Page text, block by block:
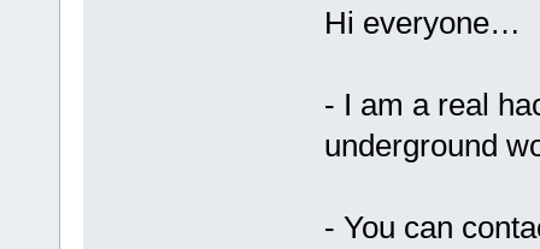
Hi everyone…
- I am a real
underground
- You can